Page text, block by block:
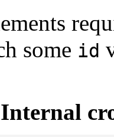
some id